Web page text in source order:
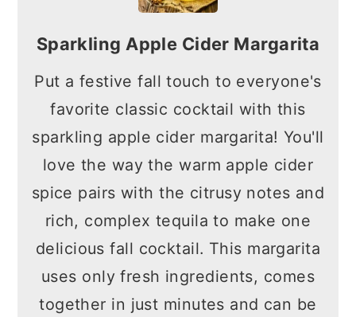
Sparkling Apple Cider Margarita
Put a festive fall touch to everyone's
favorite classic cocktail with this
sparkling apple cider margarita! You'll
love the way the warm apple cider
spice pairs with the citrusy notes and
rich, complex tequila to make one
delicious fall cocktail. This margarita
uses only fresh ingredients, comes
together in just minutes and can be